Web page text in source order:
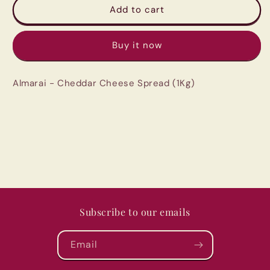
-
Cheddar
Spread
Almarai
-
Cheddar
Cheese
Spread
Add to cart
Buy it now
Almarai - Cheddar Cheese Spread (1Kg)
Subscribe to our emails
Email